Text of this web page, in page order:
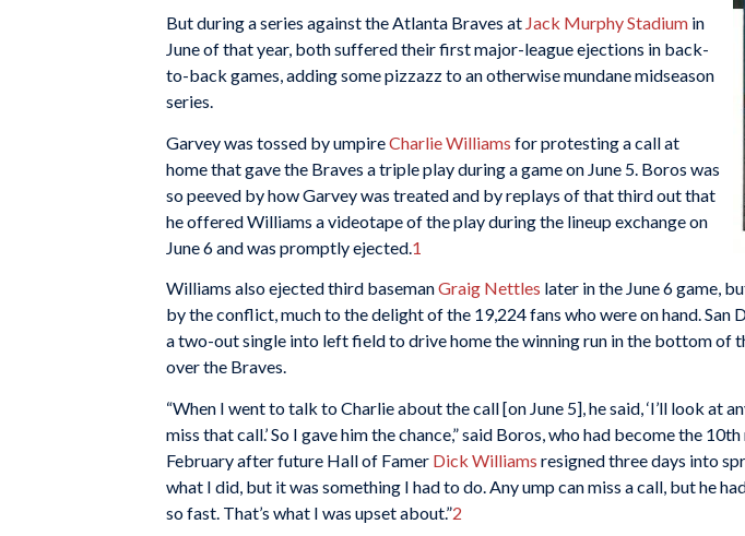
But during a series against the Atlanta Braves at Jack Murphy Stadium in
June of that year, both suffered their first major-league ejections in back-
to-back games, adding some pizzazz to an otherwise mundane midseason
series.
Garvey was tossed by umpireCharlie Williams for protesting a call at
home that gave the Braves a triple play during a game on June 5. Boros was
so peeved by how Garvey was treated and by replays of that third out that
he offered Williams a videotape of the play during the lineup exchange on
June 6 and was promptly ejected. 1
Williams also ejected third basemanGraig Nettles later in the June 6 game,
by the conflict, much to the delight of the 19,224 fans who were on hand. San
a two-out single into left field to drive home the winning run in the bottom of
over the Braves.
“When I went to talk to Charlie about the call [on June 5], he said, ‘I’ll look at
miss that call.’ So I gave him the chance,” said Boros, who had become the
February after future Hall of Famer Dick Williams resigned three days into
what I did, but it was something I had to do. Any ump can miss a call, but he
so fast. That’s what I was upset about.”2